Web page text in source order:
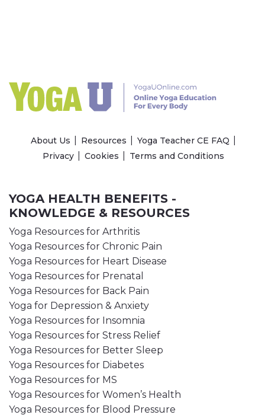
About Us Resources
Yoga Teacher CE FAQ
Privacy
Cookies Terms and Conditions
YOGA HEALTH BENEFITS -
KNOWLEDGE & RESOURCES
Yoga Resources for Arthritis
Yoga Resources for Chronic Pain
Yoga Resources for Heart Disease
Yoga Resources for Prenatal
Yoga Resources for Back Pain
Yoga for Depression & Anxiety
Yoga Resources for Insomnia
Yoga Resources for Stress Relief
Yoga Resources for Better Sleep
Yoga Resources for Diabetes
Yoga Resources for MS
Yoga Resources for Women’s Health
Yoga Resources for Blood Pressure